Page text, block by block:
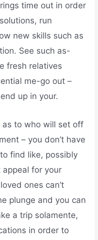
time out in order
run
new skills such as
See such as-
fresh relatives
me-go out –
up in your.
as to who will set off
– you don’t have
find like, possibly
for your
ones can’t
plunge and you can
a trip solamente,
in order to